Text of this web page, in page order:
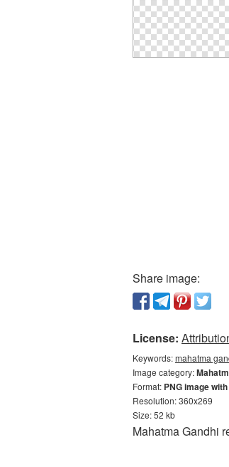
Share image:
License:
Keywords:mahatma
Image category:
Format: PNG image
Resolution: 360x269
Size: 52 kb
Mahatma Gandhi